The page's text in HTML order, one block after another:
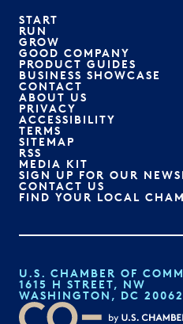
START
RUN
GROW
GOOD COMPANY
PRODUCT GUIDES
BUSINESS SHOWCASE
CONTACT
ABOUT US
PRIVACY
ACCESSIBILITY
TERMS
SITEMAP
RSS
MEDIA KIT
SIGN UP FOR OUR
CONTACT US
FIND YOUR LOCAL
U.S. CHAMBER OF
1615 H STREET, NW
WASHINGTON, DC 20062